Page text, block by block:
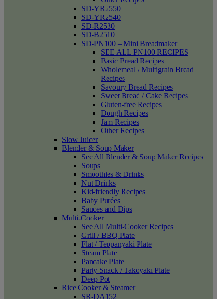
SD-YR2550
SD-YR2540
SD-R2530
SD-B2510
SD-PN100 – Mini Breadmaker
SEE ALL PN100 RECIPES
Basic Bread Recipes
Wholemeal / Multigrain Bread
Recipes
Savoury Bread Recipes
Sweet Bread / Cake Recipes
Gluten-free Recipes
Dough Recipes
Jam Recipes
Other Recipes
Slow Juicer
Blender & Soup Maker
See All Blender & Soup Maker Recipes
Soups
Smoothies & Drinks
Nut Drinks
Kid-friendly Recipes
Baby Purées
Sauces and Dips
Multi-Cooker
See All Multi-Cooker Recipes
Grill / BBQ Plate
Flat / Teppanyaki Plate
Steam Plate
Pancake Plate
Party Snack / Takoyaki Plate
Deep Pot
Rice Cooker & Steamer
SR-DA152